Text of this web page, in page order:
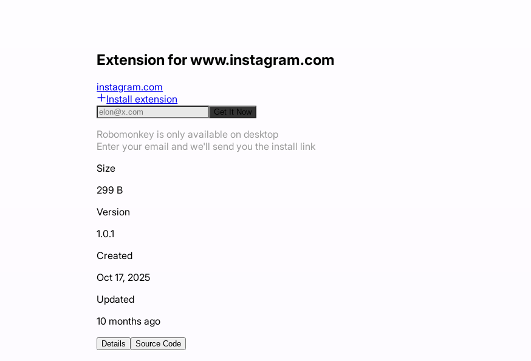
Extension for www.instagram.com
instagram.com
Install extension
Get It Now
Robomonkey is only available on desktop
Enter your email and we'll send you the install link
Size
299 B
Version
1.0.1
Created
Oct 17, 2025
Updated
10 months ago
Details Source Code